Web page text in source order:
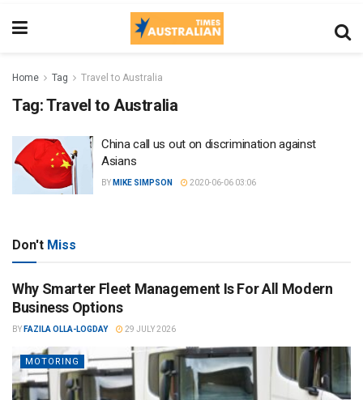
Home Tag Travel to Australia
Tag:Travel to Australia
China call us out on discrimination against
Asians
BY MIKE SIMPSON 2020-06-06 03:06
Don't Miss
Why Smarter Fleet Management Is For All Modern
Business Options
BY FAZILA OLLA-LOGDAY 29 JULY 2026
MOTORING